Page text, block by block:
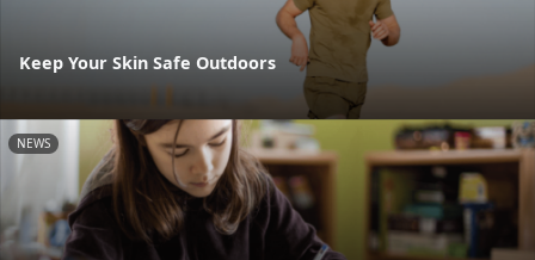
Keep Your Skin Safe Outdoors
NEWS